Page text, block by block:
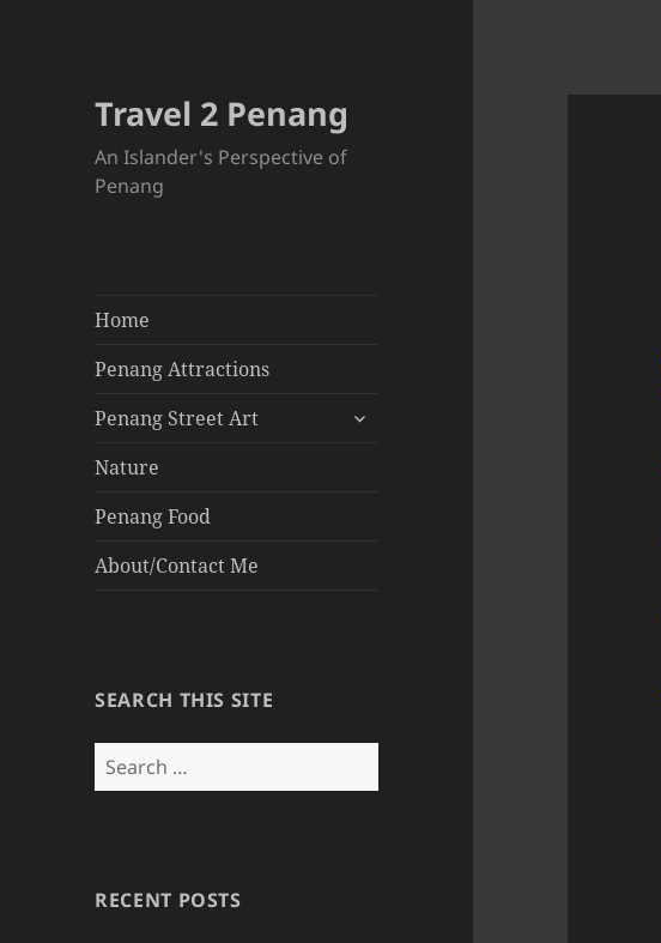
Travel 2 Penang
An Islander's Perspective of
Penang
Home
Penang Attractions
Penang Street Art
expand
Nature
Penang Food
About/Contact Me
SEARCH THIS SITE
Search
for:
RECENT POSTS